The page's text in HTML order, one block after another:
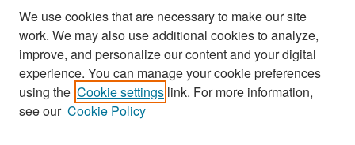
Search
Enter search terms:
We use cookies that are necessary to make our site
work. We may also use additional cookies to analyze,
improve, and personalize our content and your digital
experience. You can manage your cookie preferences
using the Cookie settings link. For more information,
see our Cookie Policy